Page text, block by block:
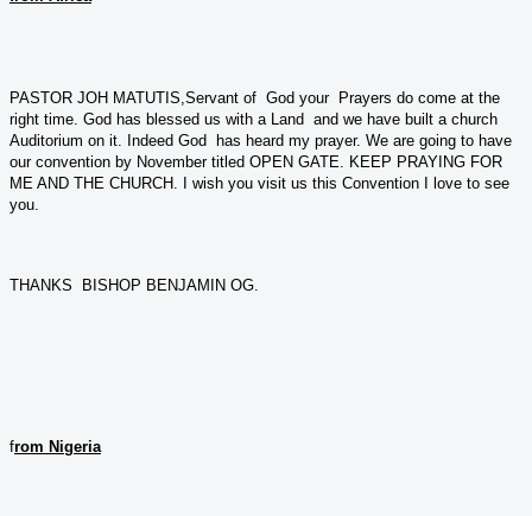
PASTOR JOH MATUTIS,Servant of God your Prayers do come at the
right time. God has blessed us with a Land and we have built a church
Auditorium on it. Indeed God has heard my prayer. We are going to have
our convention by November titled OPEN GATE. KEEP PRAYING FOR
ME AND THE CHURCH. I wish you visit us this Convention I love to see
you.
THANKS BISHOP BENJAMIN OG.
from Nigeria